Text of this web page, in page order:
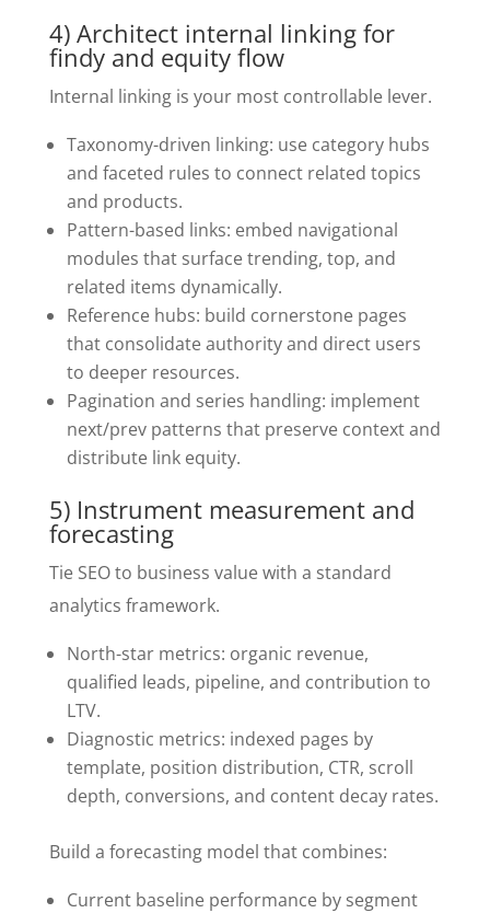
4) Architect internal linking for
findy and equity flow
Internal linking is your most controllable lever.
Taxonomy-driven linking: use category hubs
and faceted rules to connect related topics
and products.
Pattern-based links: embed navigational
modules that surface trending, top, and
related items dynamically.
Reference hubs: build cornerstone pages
that consolidate authority and direct users
to deeper resources.
Pagination and series handling: implement
next/prev patterns that preserve context and
distribute link equity.
5) Instrument measurement and
forecasting
Tie SEO to business value with a standard
analytics framework.
North-star metrics: organic revenue,
qualified leads, pipeline, and contribution to
LTV.
Diagnostic metrics: indexed pages by
template, position distribution, CTR, scroll
depth, conversions, and content decay rates.
Build a forecasting model that combines:
Current baseline performance by segment